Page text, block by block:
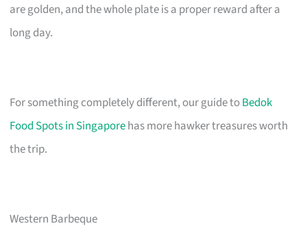
are golden, and the whole plate is a proper reward after a
long day.
For something completely different, our guide toBedok
Food Spots in Singaporehas more hawker treasures worth
the trip.
Western Barbeque